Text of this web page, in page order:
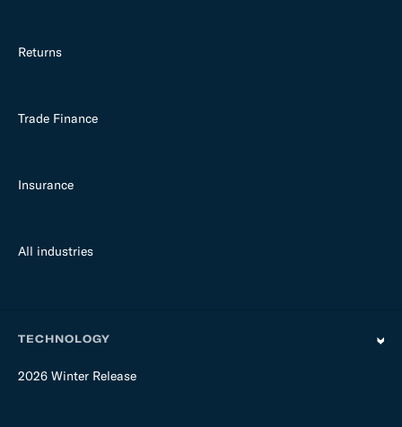
Returns
Trade Finance
Insurance
All industries
TECHNOLOGY
2026 Winter Release